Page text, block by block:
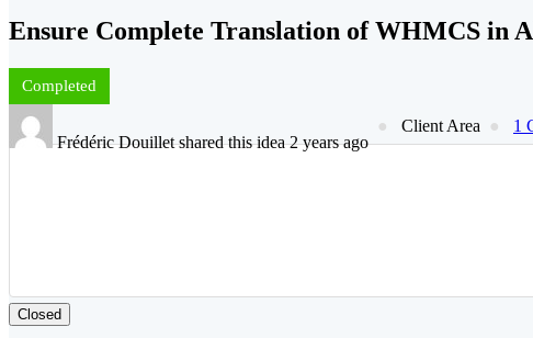
Ensure Complete Translation of WHMCS in
Completed
Frédéric Douillet shared this idea 2 years ago
Client Area 1
Closed